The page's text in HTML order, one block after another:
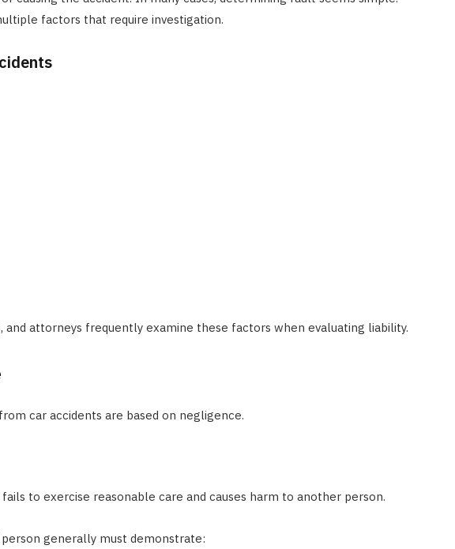
factors that require investigation.
and attorneys frequently examine these factors when evaluating liability.
car accidents are based on negligence.
to exercise reasonable care and causes harm to another person.
generally must demonstrate: